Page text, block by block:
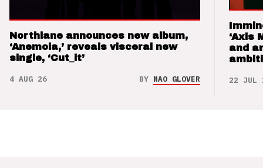
Northlane announces new album,
‘Anemoia,’ reveals visceral new
single, ‘Cut_it’
4 AUG 26 BY NAO GLOVER
‘Axis
and
22 JUL